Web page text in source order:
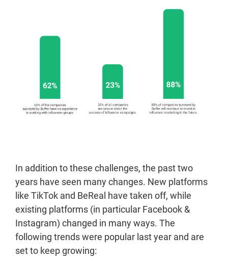
In addition to these challenges, the past two
years have seen many changes. New platforms
like TikTok and BeReal have taken off, while
existing platforms (in particular Facebook &
Instagram) changed in many ways. The
following trends were popular last year and are
set to keep growing: